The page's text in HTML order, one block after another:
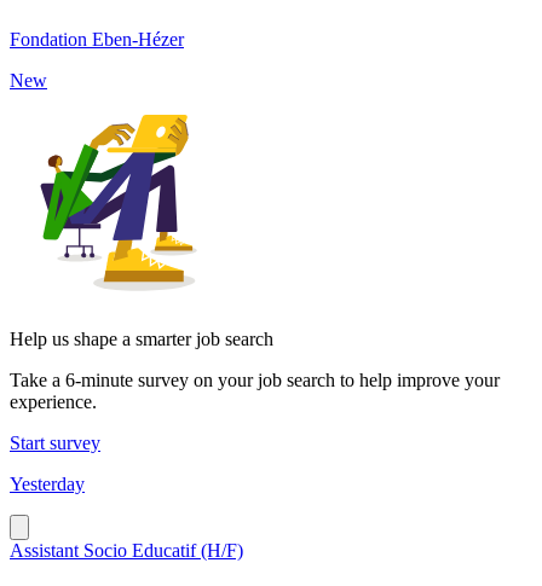
Fondation Eben-Hézer
New
Help us shape a smarter job search
Take a 6-minute survey on your job search to help improve your
experience.
Start survey
Yesterday
Assistant Socio Educatif (H/F)